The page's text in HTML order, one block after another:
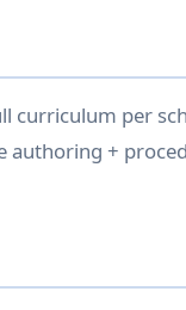
curriculum per
+